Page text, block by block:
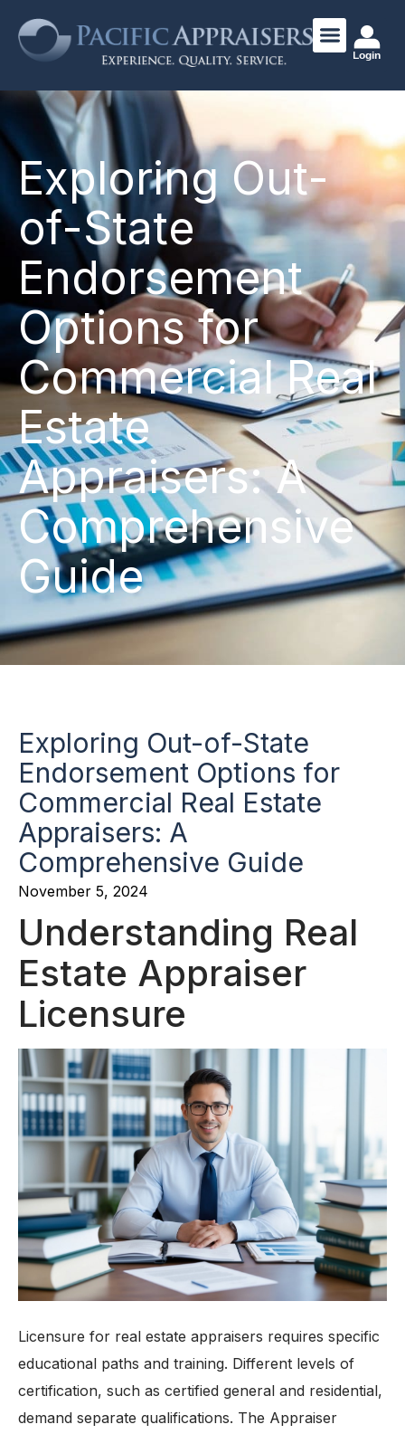
Login
Exploring Out-
of-State
Endorsement
Options for
Commercial Real
Estate
Appraisers: A
Comprehensive
Guide
Exploring Out-of-State
Endorsement Options for
Commercial Real Estate
Appraisers: A
Comprehensive Guide
November 5, 2024
Understanding Real
Estate Appraiser
Licensure
Licensure for real estate appraisers requires specific
educational paths and training. Different levels of
certification, such as certified general and residential,
demand separate qualifications. The Appraiser